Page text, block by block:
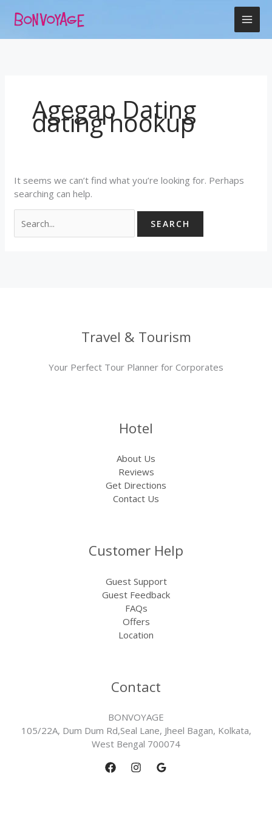
Agegap Dating
dating hookup
It seems we can’t find what you’re looking for. Perhaps
searching can help.
for:
Travel & Tourism
Your Perfect Tour Planner for Corporates
Hotel
About Us
Reviews
Get Directions
Contact Us
Customer Help
Guest Support
Guest Feedback
FAQs
Offers
Location
Contact
BONVOYAGE
105/22A, Dum Dum Rd,Seal Lane, Jheel Bagan, Kolkata,
West Bengal 700074